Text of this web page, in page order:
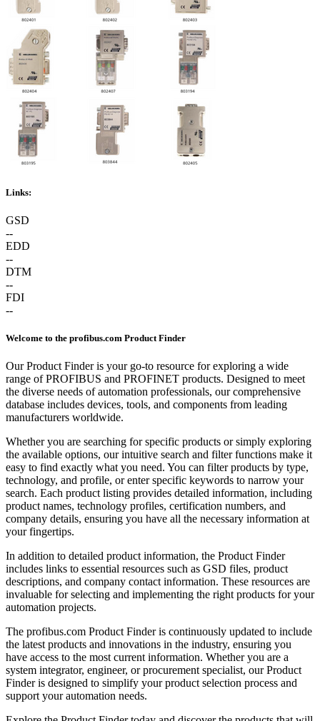
Links:
GSD
--
EDD
--
DTM
--
FDI
--
Welcome to the profibus.com Product Finder
Our Product Finder is your go-to resource for exploring a wide
range of PROFIBUS and PROFINET products. Designed to meet
the diverse needs of automation professionals, our comprehensive
database includes devices, tools, and components from leading
manufacturers worldwide.
Whether you are searching for specific products or simply exploring
the available options, our intuitive search and filter functions make it
easy to find exactly what you need. You can filter products by type,
technology, and profile, or enter specific keywords to narrow your
search. Each product listing provides detailed information, including
product names, technology profiles, certification numbers, and
company details, ensuring you have all the necessary information at
your fingertips.
In addition to detailed product information, the Product Finder
includes links to essential resources such as GSD files, product
descriptions, and company contact information. These resources are
invaluable for selecting and implementing the right products for your
automation projects.
The profibus.com Product Finder is continuously updated to include
the latest products and innovations in the industry, ensuring you
have access to the most current information. Whether you are a
system integrator, engineer, or procurement specialist, our Product
Finder is designed to simplify your product selection process and
support your automation needs.